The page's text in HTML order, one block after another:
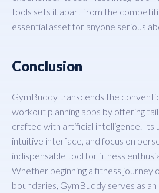
tools sets it apart from the
essential asset for anyone serious
Conclusion
GymBuddy transcends the
workout planning apps by offering
crafted with artificial intelligence. Its
intuitive interface, and focus on
indispensable tool for fitness
Whether beginning a fitness journey
boundaries, GymBuddy serves as